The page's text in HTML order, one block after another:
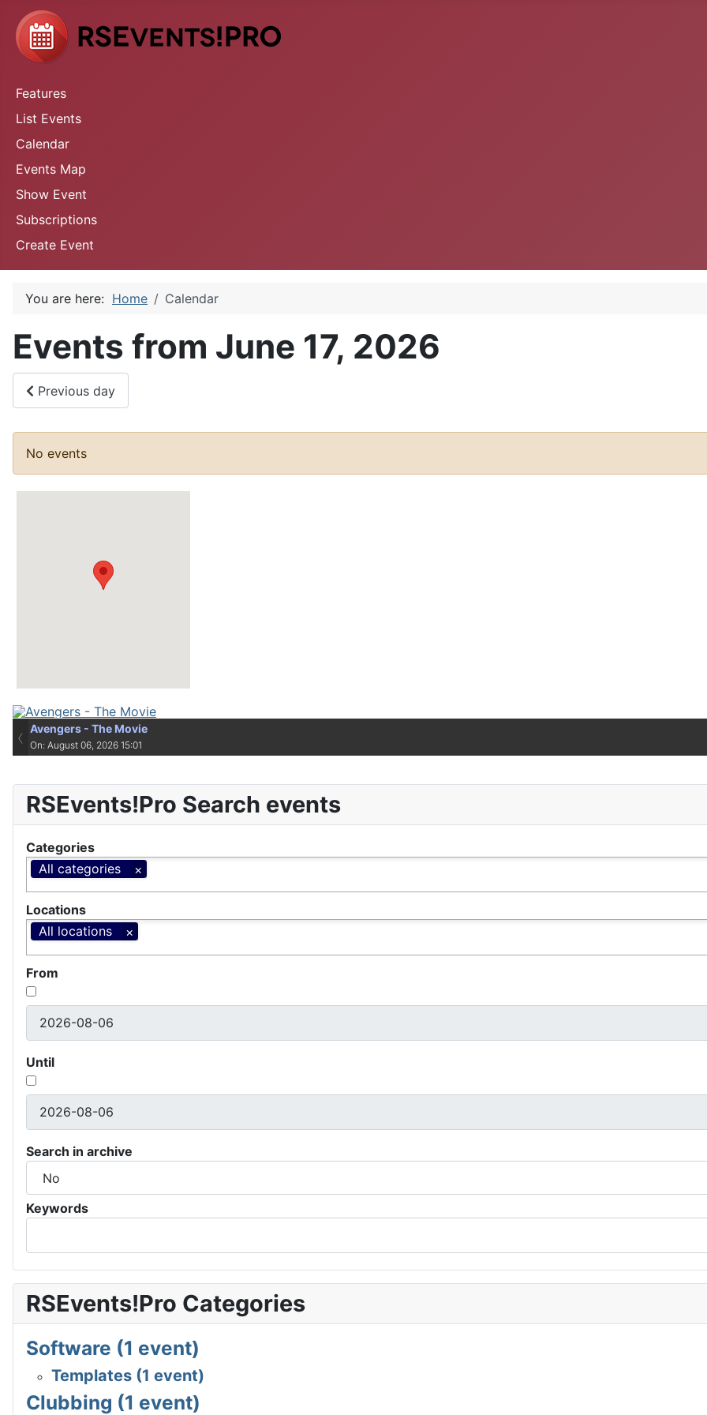
Features
List Events
Calendar
Events Map
Show Event
Subscriptions
Create Event
You are here: Home Calendar
Events from June 17, 2026
Previous day
No events
Avengers - The Movie
On: August 06, 2026 15:01
Avengers - The Movie
On: August 06, 2026 15:01
‹
RSEvents!Pro Search events
Categories
All categories
Locations
All locations
From
Until
Search in archive
Keywords
RSEvents!Pro Categories
Software (1 event)
Templates (1 event)
Clubbing (1 event)